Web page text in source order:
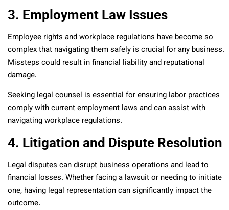
3. Employment Law Issues
Employee rights and workplace regulations have become so
complex that navigating them safely is crucial for any business.
Missteps could result in financial liability and reputational
damage.
Seeking legal counsel is essential for ensuring labor practices
comply with current employment laws and can assist with
navigating workplace regulations.
4. Litigation and Dispute Resolution
Legal disputes can disrupt business operations and lead to
financial losses. Whether facing a lawsuit or needing to initiate
one, having legal representation can significantly impact the
outcome.